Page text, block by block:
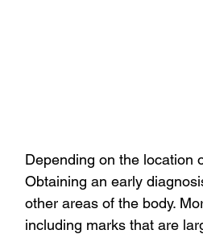
Depending on the location
Obtaining an early
other areas of the body.
including marks that are